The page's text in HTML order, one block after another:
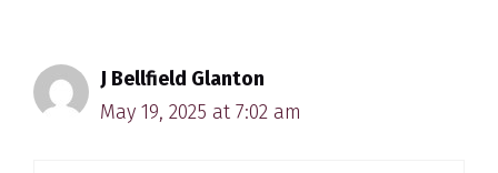
J Bellfield Glanton
May 19, 2025 at 7:02 am